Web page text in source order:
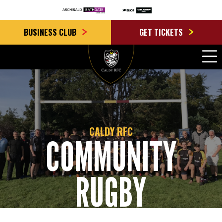
BUSINESS CLUB GET TICKETS
CALDY RFC
COMMUNITY
RUGBY